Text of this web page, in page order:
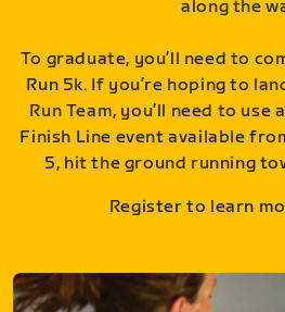
along the
To graduate, you’ll need to
Run 5k. If you’re hoping to
Run Team, you’ll need to
Finish Line event available
5, hit the ground running
Register to learn